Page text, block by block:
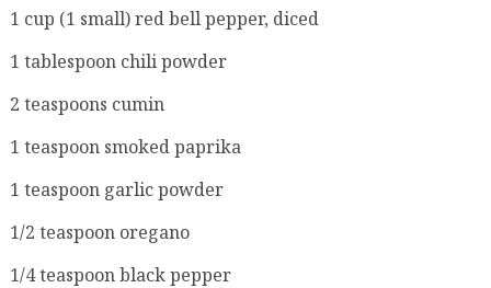
1 cup (1 small) red bell pepper, diced
1 tablespoon chili powder
2 teaspoons cumin
1 teaspoon smoked paprika
1 teaspoon garlic powder
1/2 teaspoon oregano
1/4 teaspoon black pepper